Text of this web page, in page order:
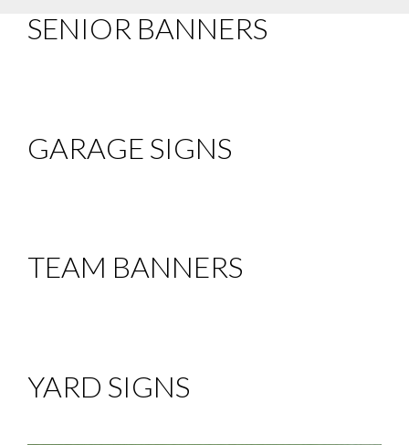
SENIOR BANNERS
GARAGE SIGNS
TEAM BANNERS
YARD SIGNS